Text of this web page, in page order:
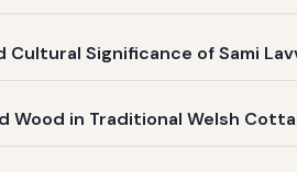
Significance of Sami
Wood in Traditional Welsh